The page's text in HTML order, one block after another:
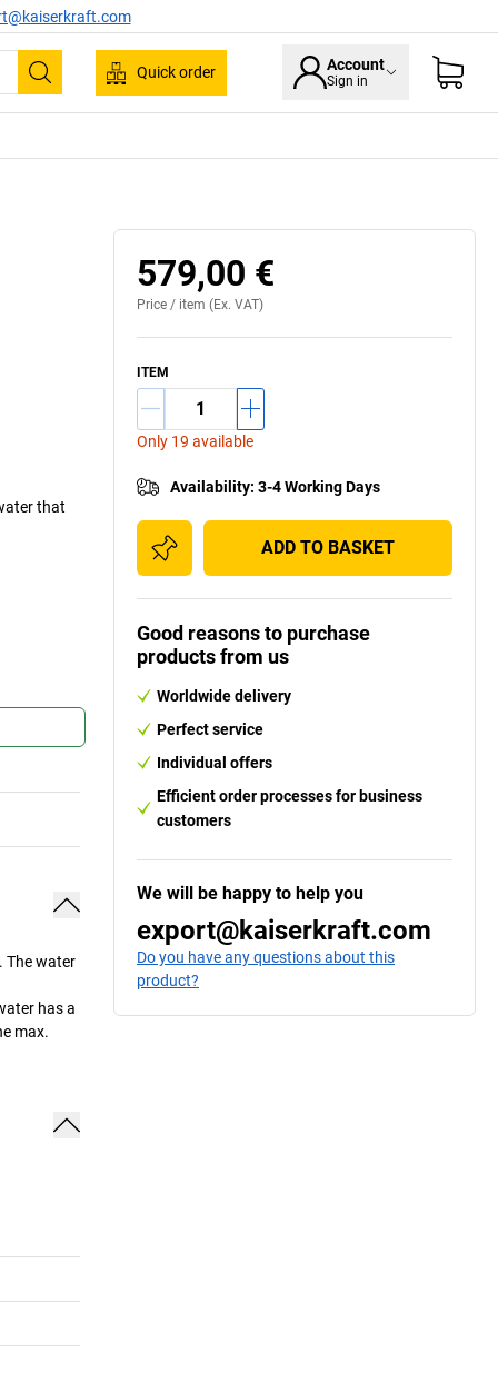
Search
Quick order Account
Sign in
that
The water
has a
max.
579,00 €
Price / item (Ex. VAT)
ITEM
Only 19 available
Availability: 3-4 Working Days
ADD TO BASKET
Good reasons to purchase
products from us
Worldwide delivery
Perfect service
Individual offers
Efficient order processes for business
customers
We will be happy to help you
export@kaiserkraft.com
Do you have any questions about this
product?